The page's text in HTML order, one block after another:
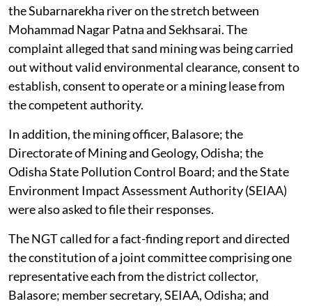
the Subarnarekha river on the stretch between
Mohammad Nagar Patna and Sekhsarai. The
complaint alleged that sand mining was being carried
out without valid environmental clearance, consent to
establish, consent to operate or a mining lease from
the competent authority.
In addition, the mining officer, Balasore; the
Directorate of Mining and Geology, Odisha; the
Odisha State Pollution Control Board; and the State
Environment Impact Assessment Authority (SEIAA)
were also asked to file their responses.
The NGT called for a fact-finding report and directed
the constitution of a joint committee comprising one
representative each from the district collector,
Balasore; member secretary, SEIAA, Odisha; and